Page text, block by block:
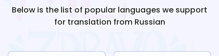
Below is the list of popular languages we support
for translation from Russian